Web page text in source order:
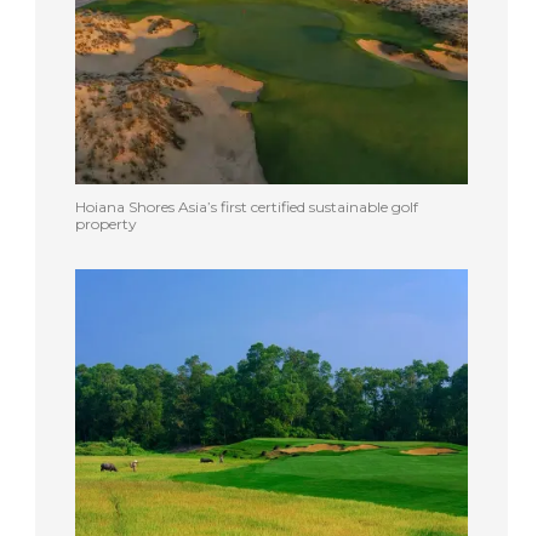
Hoiana Shores Asia’s first certified sustainable golf
property